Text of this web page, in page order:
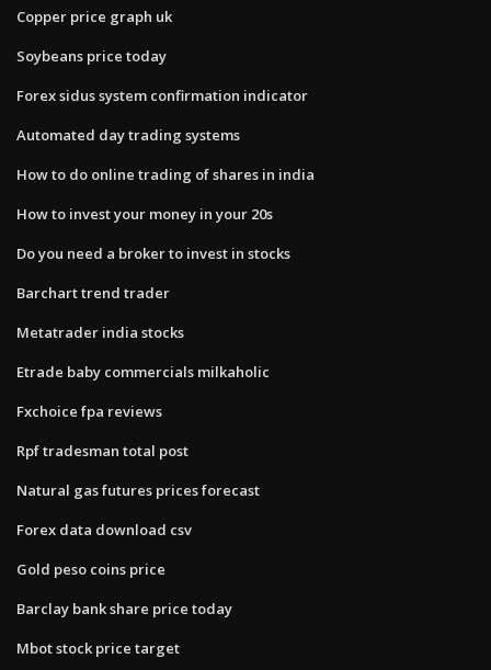
Copper price graph uk
Soybeans price today
Forex sidus system confirmation indicator
Automated day trading systems
How to do online trading of shares in india
How to invest your money in your 20s
Do you need a broker to invest in stocks
Barchart trend trader
Metatrader india stocks
Etrade baby commercials milkaholic
Fxchoice fpa reviews
Rpf tradesman total post
Natural gas futures prices forecast
Forex data download csv
Gold peso coins price
Barclay bank share price today
Mbot stock price target